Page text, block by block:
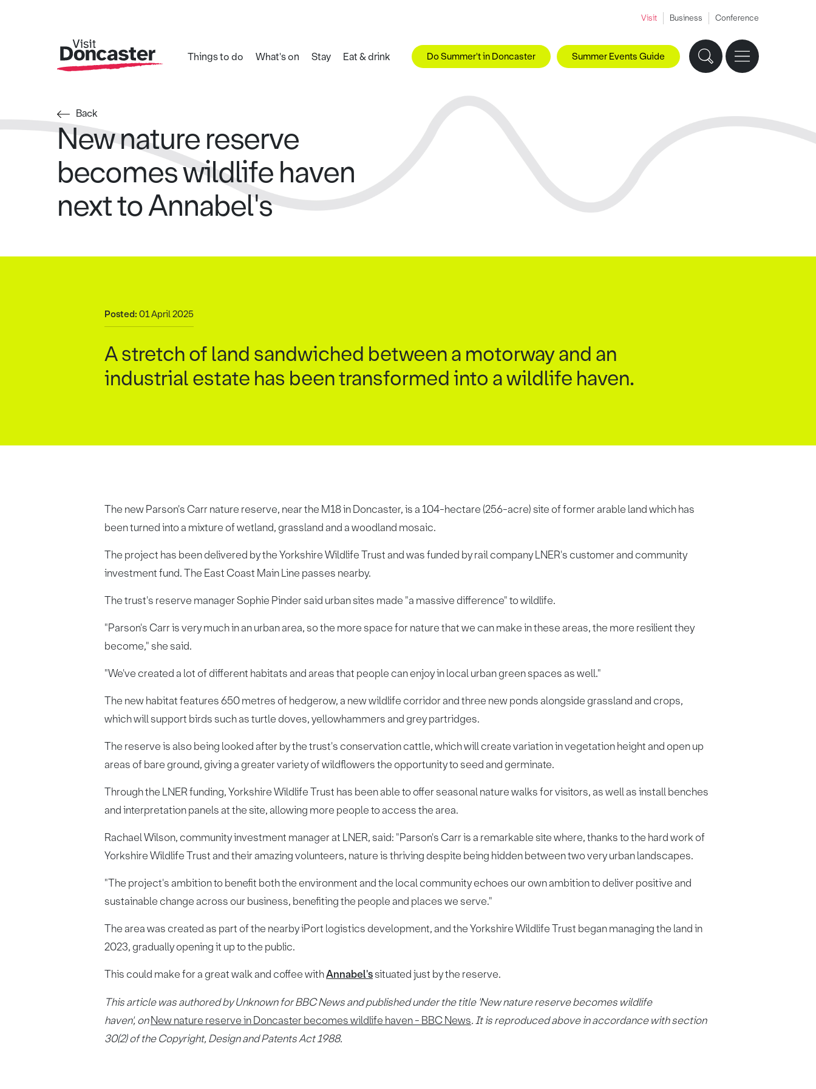
Visit Business Conference
Things to do What's on Stay Eat & drink Do Summer't in Doncaster Summer Events Guide
Back
New nature reserve
becomes wildlife haven
next to Annabel's
Posted: 01 April 2025
A stretch of land sandwiched between a motorway and an
industrial estate has been transformed into a wildlife haven.
The new Parson's Carr nature reserve, near the M18 in Doncaster, is a 104-hectare (256-acre) site of former arable land which has
been turned into a mixture of wetland, grassland and a woodland mosaic.
The project has been delivered by the Yorkshire Wildlife Trust and was funded by rail company LNER's customer and community
investment fund. The East Coast Main Line passes nearby.
The trust's reserve manager Sophie Pinder said urban sites made "a massive difference" to wildlife.
"Parson's Carr is very much in an urban area, so the more space for nature that we can make in these areas, the more resilient they
become," she said.
"We've created a lot of different habitats and areas that people can enjoy in local urban green spaces as well."
The new habitat features 650 metres of hedgerow, a new wildlife corridor and three new ponds alongside grassland and crops,
which will support birds such as turtle doves, yellowhammers and grey partridges.
The reserve is also being looked after by the trust's conservation cattle, which will create variation in vegetation height and open up
areas of bare ground, giving a greater variety of wildflowers the opportunity to seed and germinate.
Through the LNER funding, Yorkshire Wildlife Trust has been able to offer seasonal nature walks for visitors, as well as install benches
and interpretation panels at the site, allowing more people to access the area.
Rachael Wilson, community investment manager at LNER, said: "Parson's Carr is a remarkable site where, thanks to the hard work of
Yorkshire Wildlife Trust and their amazing volunteers, nature is thriving despite being hidden between two very urban landscapes.
"The project's ambition to benefit both the environment and the local community echoes our own ambition to deliver positive and
sustainable change across our business, benefiting the people and places we serve."
The area was created as part of the nearby iPort logistics development, and the Yorkshire Wildlife Trust began managing the land in
2023, gradually opening it up to the public.
This could make for a great walk and coffee withAnnabel'ssituated just by the reserve.
This article was authored by Unknown for BBC News and published under the title 'New nature reserve becomes wildlife
haven', onNew nature reserve in Doncaster becomes wildlife haven - BBC News. It is reproduced above in accordance with section
30(2) of the Copyright, Design and Patents Act 1988.